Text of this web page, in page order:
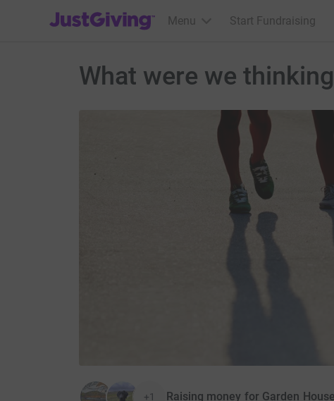
JustGiving’s homepage
Menu Start Fundraising
What were we thinking
+1 Raising money for Garden